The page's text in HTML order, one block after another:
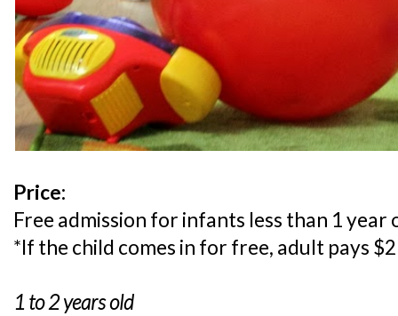
Price:
Free admission for infants less than 1 year
*If the child comes in for free, adult pays
1 to 2 years old